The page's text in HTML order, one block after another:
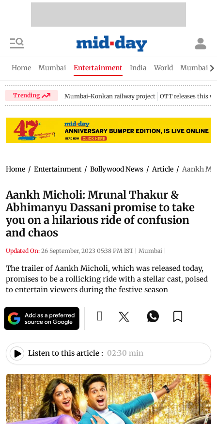
Home Mumbai Entertainment India World Mumbai
Trending Mumbai-Konkan railway project OTT releases this
Home / Entertainment / Bollywood News / Article / Aankh
Aankh Micholi: Mrunal Thakur &
Abhimanyu Dassani promise to take
you on a hilarious ride of confusion
and chaos
Updated On: 26 September, 2023 05:38 PM IST | Mumbai |
The trailer of Aankh Micholi, which was released today,
promises to be a rollicking ride with a stellar cast, poised
to entertain viewers during the festive season
Listen to this article : 02:30 min